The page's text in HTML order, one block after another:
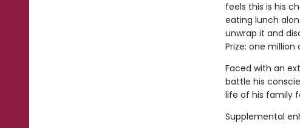
feels this is his
eating lunch
unwrap it and
Prize: one million
Faced with an
battle his
life of his family
Supplemental